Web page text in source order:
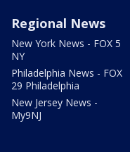
Regional News
New York News - FOX 5
NY
Philadelphia News - FOX
29 Philadelphia
New Jersey News -
My9NJ